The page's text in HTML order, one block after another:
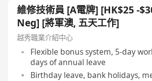
維修技術員 [A電牌] [HK$25 -
Neg] [將軍澳, 五天工作]
越秀職業介紹中心
Flexible bonus system, 5-day
days of annual leave
Birthday leave, bank holidays,